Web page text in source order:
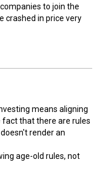
to join the
crashed in price very
means aligning
that there are rules
render an
age-old rules, not